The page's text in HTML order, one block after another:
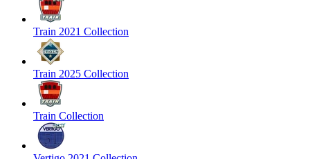
Train 2021 Collection
Train 2025 Collection
Train Collection